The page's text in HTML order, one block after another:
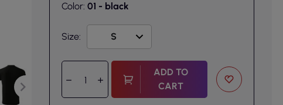
Color: 01 - black
Size:
ADD TO
CART